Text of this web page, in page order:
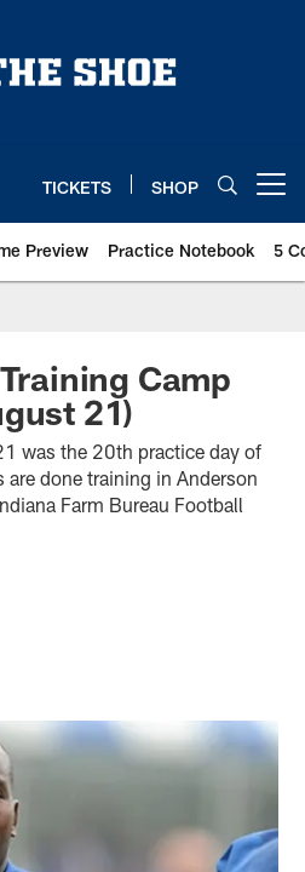
TICKETS SHOP
Preview Practice Notebook 5
Camp
21)
was the 20th practice day of
are done training in Anderson
Farm Bureau Football